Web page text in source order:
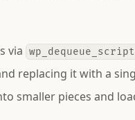
via
wp_dequeue_script
replacing it with a
smaller pieces and